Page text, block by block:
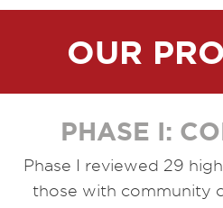
OUR
PHASE I:
Phase I reviewed 29
those with community